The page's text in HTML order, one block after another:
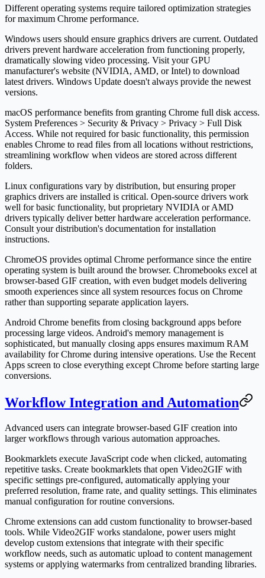
Different operating systems require tailored optimization strategies
for maximum Chrome performance.
Windows users should ensure graphics drivers are current. Outdated
drivers prevent hardware acceleration from functioning properly,
dramatically slowing video processing. Visit your GPU
manufacturer's website (NVIDIA, AMD, or Intel) to download
latest drivers. Windows Update doesn't always provide the newest
versions.
macOS performance benefits from granting Chrome full disk access.
System Preferences > Security & Privacy > Privacy > Full Disk
Access. While not required for basic functionality, this permission
enables Chrome to read files from all locations without restrictions,
streamlining workflow when videos are stored across different
folders.
Linux configurations vary by distribution, but ensuring proper
graphics drivers are installed is critical. Open-source drivers work
well for basic functionality, but proprietary NVIDIA or AMD
drivers typically deliver better hardware acceleration performance.
Consult your distribution's documentation for installation
instructions.
ChromeOS provides optimal Chrome performance since the entire
operating system is built around the browser. Chromebooks excel at
browser-based GIF creation, with even budget models delivering
smooth experiences since all system resources focus on Chrome
rather than supporting separate application layers.
Android Chrome benefits from closing background apps before
processing large videos. Android's memory management is
sophisticated, but manually closing apps ensures maximum RAM
availability for Chrome during intensive operations. Use the Recent
Apps screen to close everything except Chrome before starting large
conversions.
Workflow Integration and Automation
Advanced users can integrate browser-based GIF creation into
larger workflows through various automation approaches.
Bookmarklets execute JavaScript code when clicked, automating
repetitive tasks. Create bookmarklets that open Video2GIF with
specific settings pre-configured, automatically applying your
preferred resolution, frame rate, and quality settings. This eliminates
manual configuration for routine conversions.
Chrome extensions can add custom functionality to browser-based
tools. While Video2GIF works standalone, power users might
develop custom extensions that integrate with their specific
workflow needs, such as automatic upload to content management
systems or applying watermarks from centralized branding libraries.